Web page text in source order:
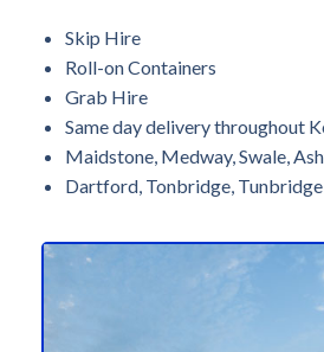
Skip Hire
Roll-on Containers
Grab Hire
Same day delivery throughout
Maidstone, Medway, Swale,
Dartford, Tonbridge,